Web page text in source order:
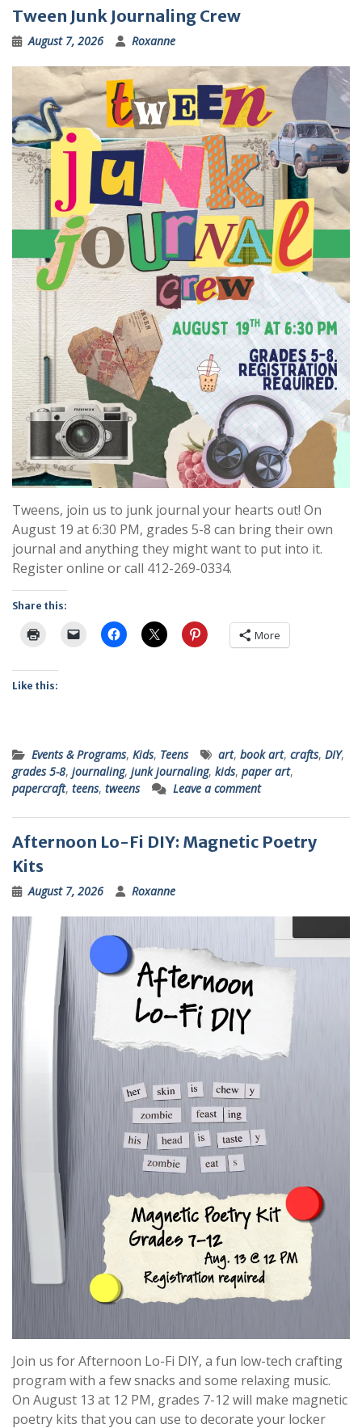
Tween Junk Journaling Crew
August 7, 2026 Roxanne
Tweens, join us to junk journal your hearts out! On
August 19 at 6:30 PM, grades 5-8 can bring their own
journal and anything they might want to put into it.
Register online or call 412-269-0334.
Share this:
More
Like this:
Events & Programs, Kids, Teens art, book art, crafts, DIY,
grades 5-8, journaling, junk journaling, kids, paper art,
papercraft, teens, tweens Leave a comment
Afternoon Lo-Fi DIY: Magnetic Poetry
Kits
August 7, 2026 Roxanne
Join us for Afternoon Lo-Fi DIY, a fun low-tech crafting
program with a few snacks and some relaxing music.
On August 13 at 12 PM, grades 7-12 will make magnetic
poetry kits that you can use to decorate your locker